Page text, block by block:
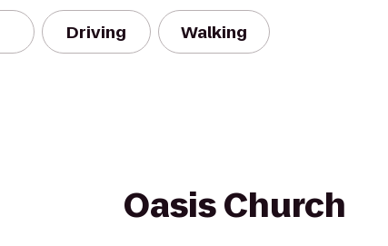
Driving Walking
Oasis Church